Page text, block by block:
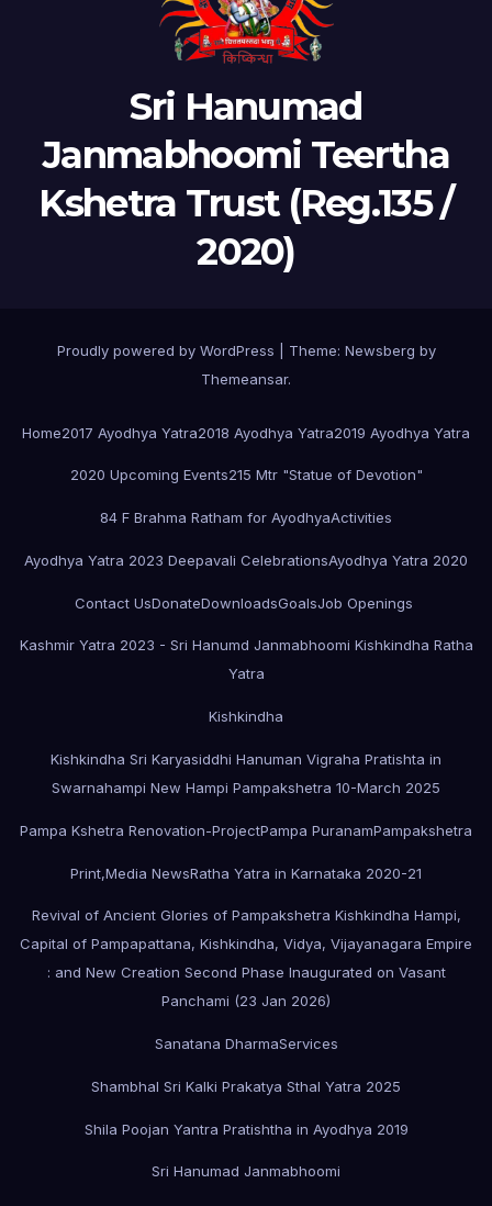
Sri Hanumad
Janmabhoomi Teertha
Kshetra Trust (Reg.135 /
2020)
Proudly powered by WordPress Theme: Newsberg by
Themeansar.
Home2017 Ayodhya Yatra2018 Ayodhya Yatra2019 Ayodhya Yatra
2020 Upcoming Events215 Mtr "Statue of Devotion"
84 F Brahma Ratham for AyodhyaActivities
Ayodhya Yatra 2023 Deepavali CelebrationsAyodhya Yatra 2020
Contact UsDonateDownloadsGoalsJob Openings
Kashmir Yatra 2023 - Sri Hanumd Janmabhoomi Kishkindha Ratha
Yatra
Kishkindha
Kishkindha Sri Karyasiddhi Hanuman Vigraha Pratishta in
Swarnahampi New Hampi Pampakshetra 10-March 2025
Pampa Kshetra Renovation-ProjectPampa PuranamPampakshetra
Print,Media NewsRatha Yatra in Karnataka 2020-21
Revival of Ancient Glories of Pampakshetra Kishkindha Hampi,
Capital of Pampapattana, Kishkindha, Vidya, Vijayanagara Empire
: and New Creation Second Phase Inaugurated on Vasant
Panchami (23 Jan 2026)
Sanatana DharmaServices
Shambhal Sri Kalki Prakatya Sthal Yatra 2025
Shila Poojan Yantra Pratishtha in Ayodhya 2019
Sri Hanumad Janmabhoomi